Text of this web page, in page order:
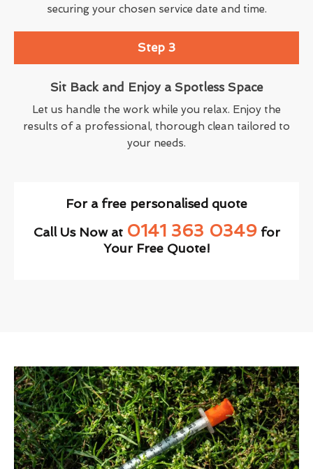
securing your chosen service date and time.
Step 3
Sit Back and Enjoy a Spotless Space
Let us handle the work while you relax. Enjoy the
results of a professional, thorough clean tailored to
your needs.
For a free personalised quote
Call Us Now at 0141 363 0349for
Your Free Quote!